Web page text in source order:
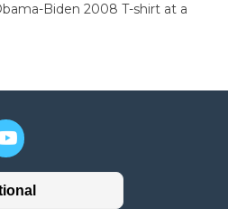
Biden 2008 T-shirt at a